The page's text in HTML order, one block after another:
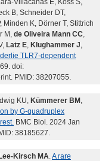
Villacanas E, Koss S,
B, Schneider DT,
K, Dörner T, Stittrich
M, de Oliveira Mann CC,
Latz E, Klughammer J,
TLR7-dependent
doi:
PMID: 38207055.
KU, Kümmerer BM ,
by G-quadruplex
BMC Biol. 2024 Jan
38185627.
Lee-Kirsch MA.A rare